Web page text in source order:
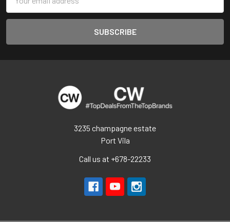
Address
3235 champagne estate
Port Vila
Call us at +678-22233